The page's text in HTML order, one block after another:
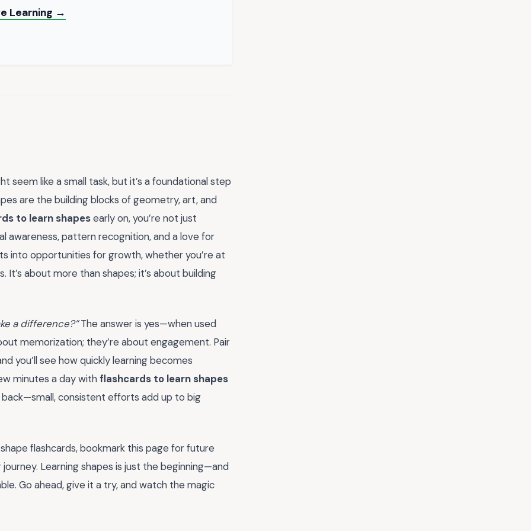
Learning →
seem like a small task, but it’s a foundational step
are the building blocks of geometry, art, and
to learn shapesearly on, you’re not just
awareness, pattern recognition, and a love for
into opportunities for growth, whether you’re at
about more than shapes; it’s about building
a difference?”The answer is yes—when used
memorization; they’re about engagement. Pair
you’ll see how quickly learning becomes
minutes a day withflashcards to learn shapes
back—small, consistent efforts add up to big
flashcards, bookmark this page for future
Learning shapes is just the beginning—and
Go ahead, give it a try, and watch the magic